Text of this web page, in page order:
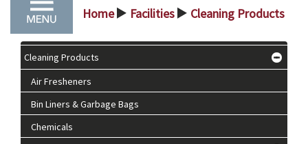
Home > Facilities > Cleaning Products
Cleaning Products
Air Fresheners
Bin Liners & Garbage Bags
Chemicals